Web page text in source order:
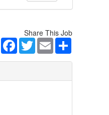
Share This Job
Facebook
TwitterEmail